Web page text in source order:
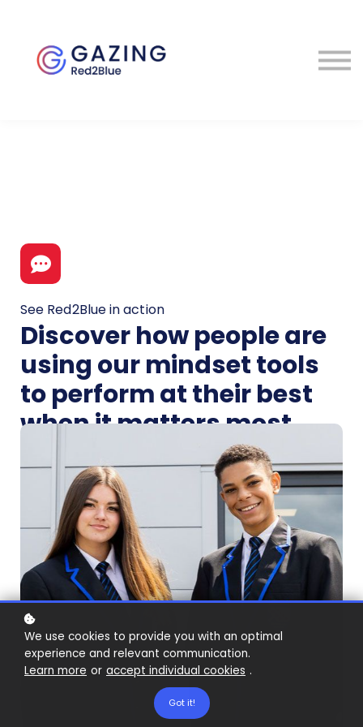
Contact
See Red2Blue in action
Discover how people are
using our mindset tools
to perform at their best
when it matters most.
We use cookies to provide you with an optimal
experience and relevant communication.
Learn more or accept individual cookies .
Got it!